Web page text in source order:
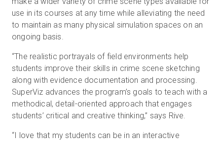
use in its courses at any time while alleviating the need
to maintain as many physical simulation spaces on an
ongoing basis.
“The realistic portrayals of field environments help
students improve their skills in crime scene sketching
along with evidence documentation and processing.
SuperViz advances the program’s goals to teach with a
methodical, detail-oriented approach that engages
students’ critical and creative thinking,” says Rive.
“I love that my students can be in an interactive